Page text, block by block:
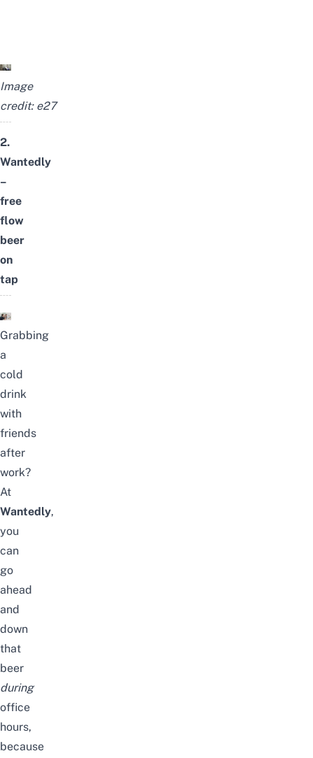
Image
credit: e27
2.
Wantedly
–
free
flow
beer
on
tap
Grabbing
a
cold
drink
with
friends
after
work?
At
Wantedly,
you
can
go
ahead
and
down
that
beer
during
office
hours,
because